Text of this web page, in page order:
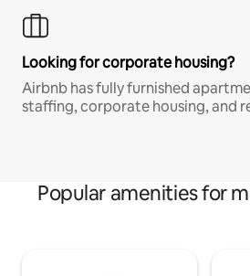
Looking for corporate housing?
Airbnb has fully furnished
staffing, corporate housing, and
Popular amenities for